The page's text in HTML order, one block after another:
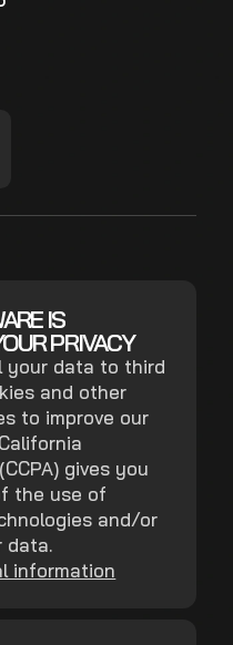
IS
PRIVACY
your data to third
and other
to improve our
gives you
the use of
and/or
data.
information